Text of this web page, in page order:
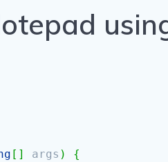
[ ] args )
{